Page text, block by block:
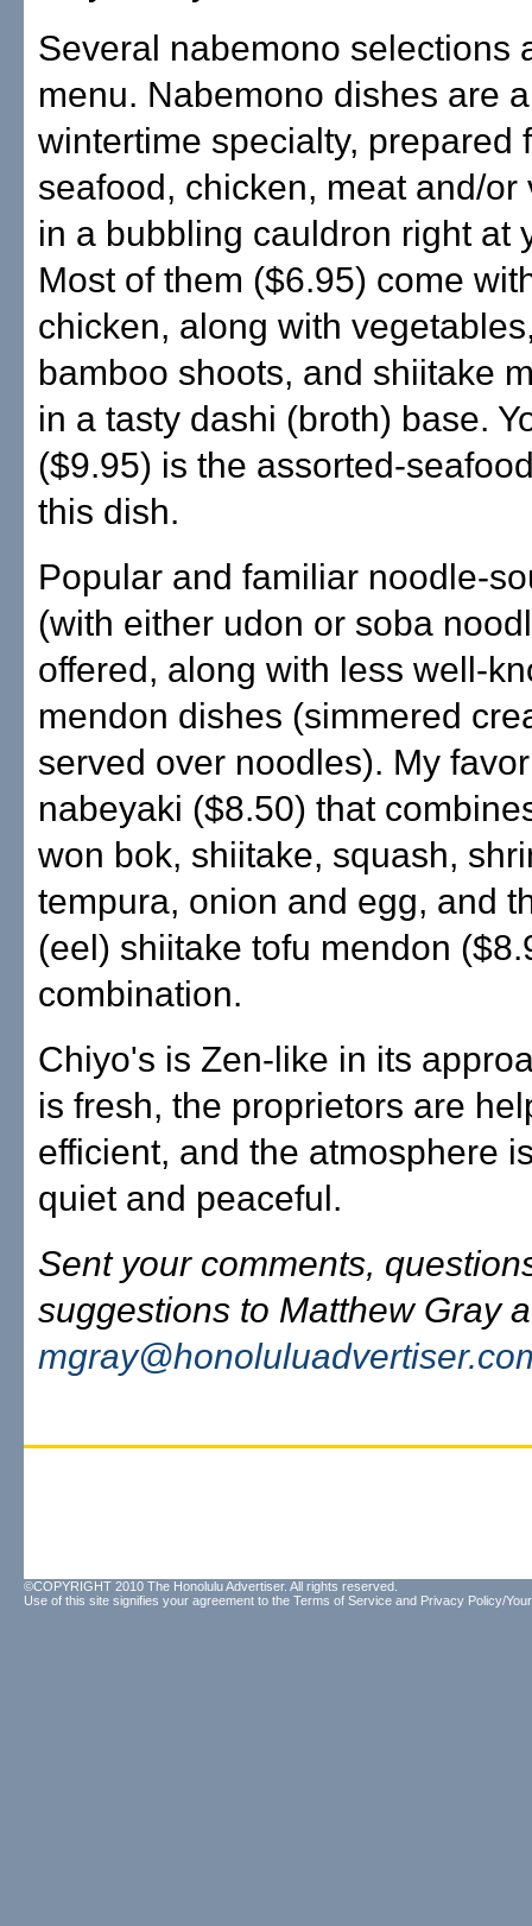
Several nabemono selections
menu. Nabemono dishes are
wintertime specialty, prepared
seafood, chicken, meat and/or
in a bubbling cauldron right at
Most of them ($6.95) come
chicken, along with
bamboo shoots, and shiitake
in a tasty dashi (broth) base.
($9.95) is the assorted-
this dish.
Popular and familiar noodle-
(with either udon or soba
offered, along with less well-
mendon dishes (simmered
served over noodles). My
nabeyaki ($8.50) that
won bok, shiitake, squash,
tempura, onion and egg, and
(eel) shiitake tofu mendon
combination.
Chiyo's is Zen-like in its
is fresh, the proprietors are
efficient, and the atmosphere
quiet and peaceful.
Sent your comments,
suggestions to Matthew Gray
©COPYRIGHT 2010 The Honolulu Advertiser. All rights reserved.
Use of this site signifies your agreement to the Terms of Service and Privacy Policy/